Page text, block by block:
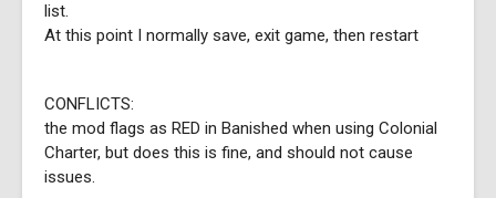
list.
At this point I normally save, exit game, then restart
CONFLICTS:
the mod flags as RED in Banished when using Colonial
Charter, but does this is fine, and should not cause
issues.